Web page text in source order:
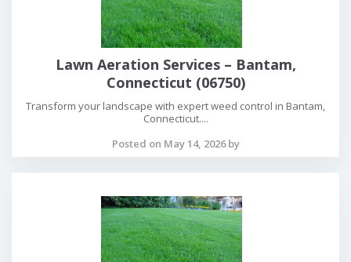
Lawn Aeration Services – Bantam,
Connecticut (06750)
Transform your landscape with expert weed control in Bantam,
Connecticut....
Posted on May 14, 2026 by